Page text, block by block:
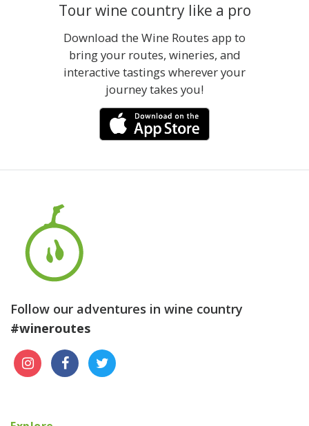
Tour wine country like a pro
Download the Wine Routes app to
bring your routes, wineries, and
interactive tastings wherever your
journey takes you!
Follow our adventures in wine country
#wineroutes